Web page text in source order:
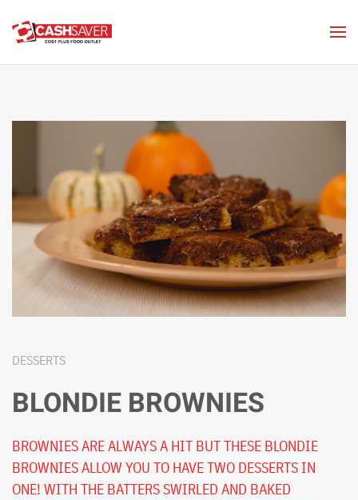
Skip to main content
DESSERTS
BLONDIE BROWNIES
BROWNIES ARE ALWAYS A HIT BUT THESE BLONDIE
BROWNIES ALLOW YOU TO HAVE TWO DESSERTS IN
ONE! WITH THE BATTERS SWIRLED AND BAKED